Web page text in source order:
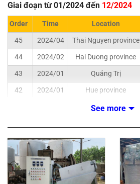
Giai đoạn từ 01/2024 đến 12/2024
Order Time Location
45
2024/04 Thai Nguyen province
44
2024/02 Hai Duong province
43
2024/01 Quảng Trị
42
2024/01 Hue province
Order Time Location
41
2023/12 Hai Duong province
40
2023/10 Hue province
See more